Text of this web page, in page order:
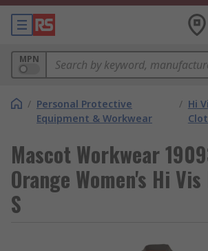
MPN
/ Personal Protective
Equipment & Workwear
/ Hi
Mascot Workwear
Orange Women's Hi
S